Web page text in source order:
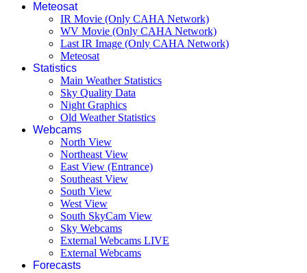
Meteosat
IR Movie (Only CAHA Network)
WV Movie (Only CAHA Network)
Last IR Image (Only CAHA Network)
Meteosat
Statistics
Main Weather Statistics
Sky Quality Data
Night Graphics
Old Weather Statistics
Webcams
North View
Northeast View
East View (Entrance)
Southeast View
South View
West View
South SkyCam View
Sky Webcams
External Webcams LIVE
External Webcams
Forecasts